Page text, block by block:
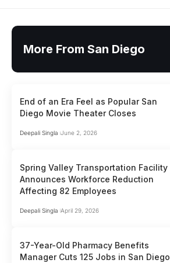
More From San Diego
End of an Era Feel as Popular San
Diego Movie Theater Closes
Deepali Singla June 2, 2026
Spring Valley Transportation Facility
Announces Workforce Reduction
Affecting 82 Employees
Deepali Singla April 29, 2026
37-Year-Old Pharmacy Benefits
Manager Cuts 125 Jobs in San Diego